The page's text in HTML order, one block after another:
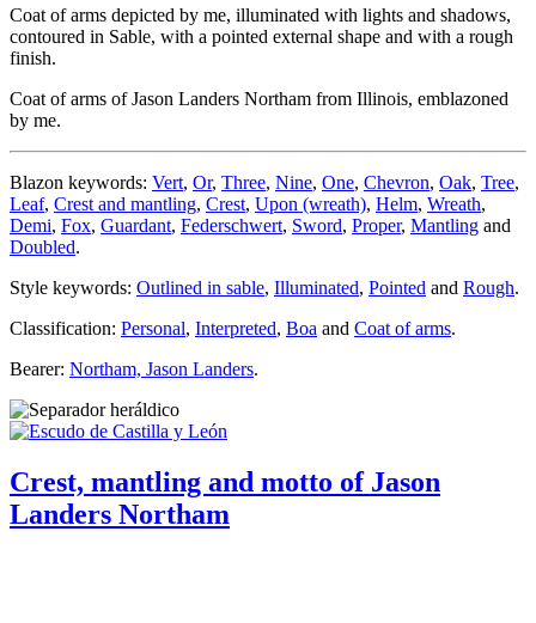
Coat of arms depicted by me, illuminated with lights and shadows,
contoured in Sable, with a pointed external shape and with a rough
finish.
Coat of arms of Jason Landers Northam from Illinois, emblazoned
by me.
Blazon keywords: Vert, Or, Three, Nine, One, Chevron, Oak, Tree,
Leaf, Crest and mantling, Crest, Upon (wreath), Helm, Wreath,
Demi, Fox, Guardant, Federschwert, Sword, Proper, Mantling and
Doubled.
Style keywords: Outlined in sable, Illuminated, Pointed and Rough.
Classification: Personal, Interpreted, Boa and Coat of arms.
Bearer: Northam, Jason Landers.
Crest, mantling and motto of Jason
Landers Northam